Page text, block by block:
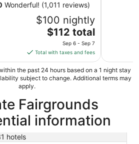
Aug
10
Wonderful! (1,011 reviews)
$100 nightly
The
price
is
$112
total
per
from
Sep
6
Sep
$112 total
Sep 6 - Sep 7
Total with taxes and fees
the past 24 hours based on a 1 night stay
subject to change. Additional terms may
apply.
Fairgrounds
information
hotels